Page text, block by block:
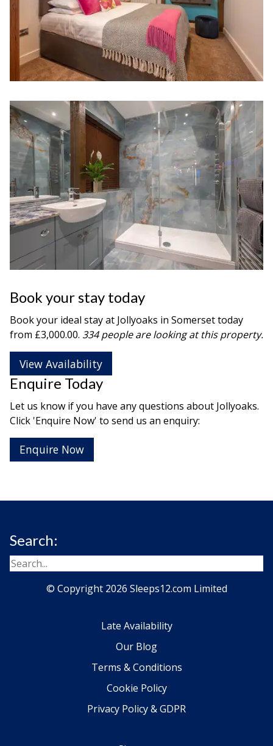
Book your stay today
Book your ideal stay at Jollyoaks in Somersettoday
from £3,000.00. 334 people are looking at this property.
View Availability
Enquire Today
Let us know if you have any questions about Jollyoaks.
Click 'Enquire Now' to send us an enquiry:
Enquire Now
Search:
© Copyright 2026 Sleeps12.com Limited
Late Availability
Our Blog
Terms & Conditions
Cookie Policy
Privacy Policy & GDPR